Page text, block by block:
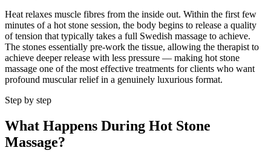
Heat relaxes muscle fibres from the inside out. Within the first few
minutes of a hot stone session, the body begins to release a quality
of tension that typically takes a full Swedish massage to achieve.
The stones essentially pre-work the tissue, allowing the therapist to
achieve deeper release with less pressure — making hot stone
massage one of the most effective treatments for clients who want
profound muscular relief in a genuinely luxurious format.
Step by step
What Happens During Hot Stone
Massage?